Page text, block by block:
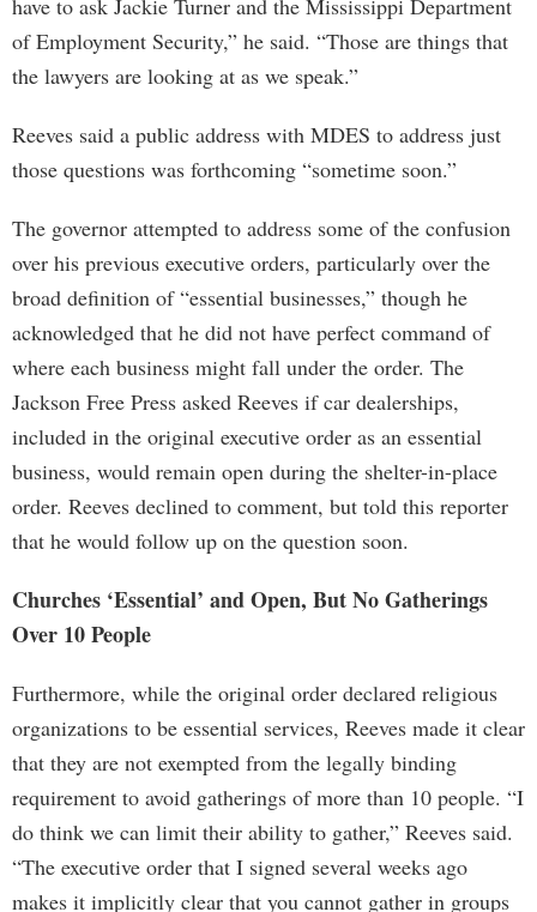
have to ask Jackie Turner and the Mississippi Department
of Employment Security,” he said. “Those are things that
the lawyers are looking at as we speak.”
Reeves said a public address with MDES to address just
those questions was forthcoming “sometime soon.”
The governor attempted to address some of the confusion
over his previous executive orders, particularly over the
broad definition of “essential businesses,” though he
acknowledged that he did not have perfect command of
where each business might fall under the order. The
Jackson Free Press asked Reeves if car dealerships,
included in the original executive order as an essential
business, would remain open during the shelter-in-place
order. Reeves declined to comment, but told this reporter
that he would follow up on the question soon.
Churches ‘Essential’ and Open, But No Gatherings
Over 10 People
Furthermore, while the original order declared religious
organizations to be essential services, Reeves made it clear
that they are not exempted from the legally binding
requirement to avoid gatherings of more than 10 people. “I
do think we can limit their ability to gather,” Reeves said.
“The executive order that I signed several weeks ago
makes it implicitly clear that you cannot gather in groups